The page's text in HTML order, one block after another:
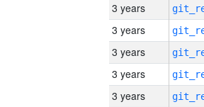
3 years
3 years
3 years
3 years
3 years